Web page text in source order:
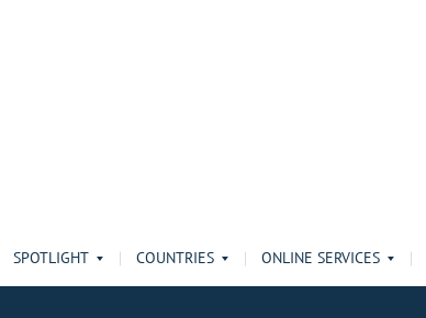
SPOTLIGHT COUNTRIES ONLINE SERVICES